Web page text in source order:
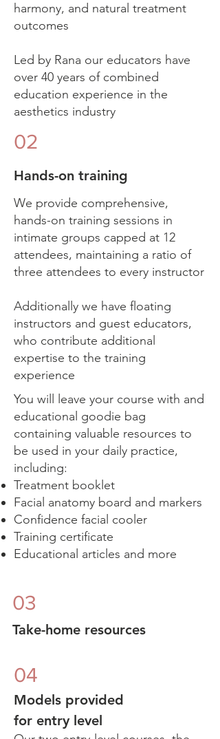
harmony, and natural treatment
outcomes
Led by Rana our educators have
over 40 years of combined
education experience in the
aesthetics industry
02
Hands-on training
We provide comprehensive,
hands-on training sessions in
intimate groups capped at 12
attendees, maintaining a ratio of
three attendees to every instructor
Additionally we have floating
instructors and guest educators,
who contribute additional
expertise to the training
experience
You will leave your course with and
educational goodie bag
containing valuable resources to
be used in your daily practice,
including:
Treatment booklet​
Facial anatomy board and markers
Confidence facial cooler
Training certificate
Educational articles and more
03
Take-home resources
04
Models provided
for entry level